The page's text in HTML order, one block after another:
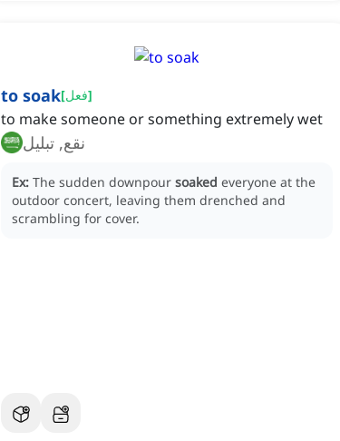
to soak[فعل]
to make someone or something extremely wet
نقع, تبليل
Ex: The sudden downpour soaked everyone at the
outdoor concert, leaving them drenched and
scrambling for cover.